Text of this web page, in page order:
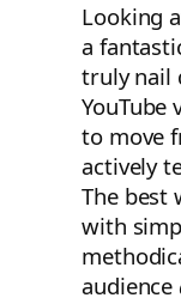
Looking
a
truly nail
YouTube
to move
actively
The best
with
audience